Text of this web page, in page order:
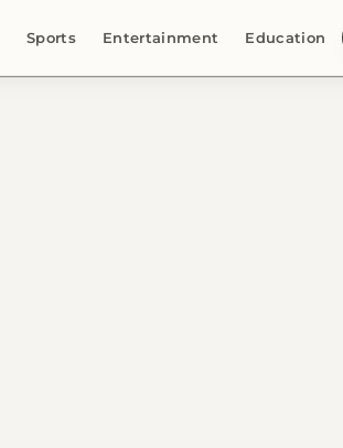
Sports Entertainment Education